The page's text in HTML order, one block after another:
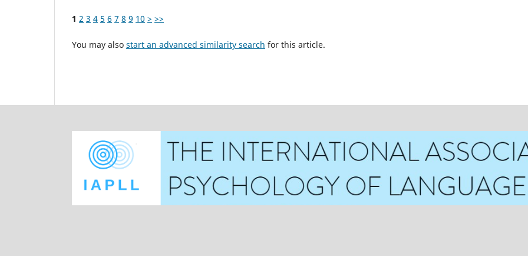
1 2 3 4 5 6 7 8 9 10 > >>
You may also start an advanced similarity search for this article.